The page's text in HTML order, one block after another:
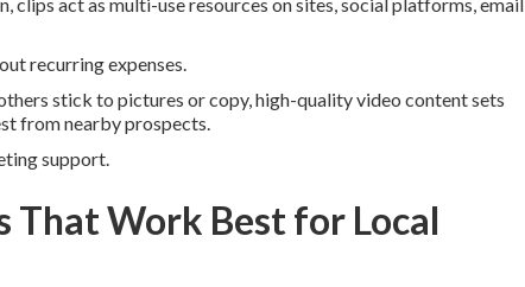
recurring expenses.
stick to pictures or copy, high-quality video content sets
from nearby prospects.
support.
That Work Best for Local